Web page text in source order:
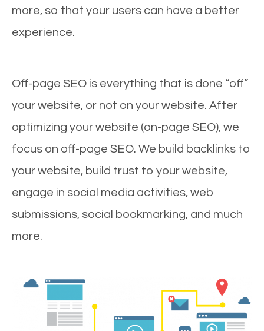
more, so that your users can have a better
experience.
Off-page SEO is everything that is done “off”
your website, or not on your website. After
optimizing your website (on-page SEO), we
focus on off-page SEO. We build backlinks to
your website, build trust to your website,
engage in social media activities, web
submissions, social bookmarking, and much
more.